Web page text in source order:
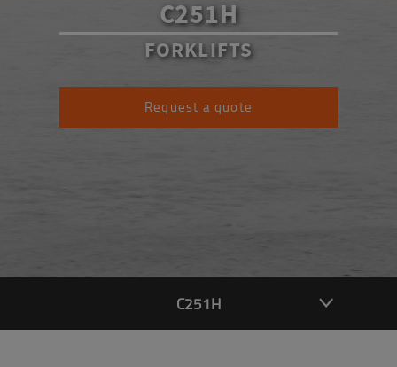
C251H
FORKLIFTS
Request a quote
C251H